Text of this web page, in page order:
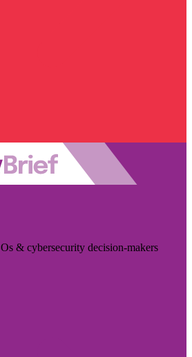
& cybersecurity decision-makers